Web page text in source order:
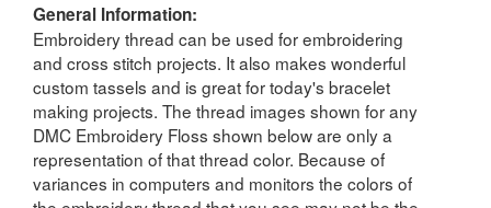
General Information:
Embroidery thread can be used for embroidering
and cross stitch projects. It also makes wonderful
custom tassels and is great for today's bracelet
making projects. The thread images shown for any
DMC Embroidery Floss shown below are only a
representation of that thread color. Because of
variances in computers and monitors the colors of